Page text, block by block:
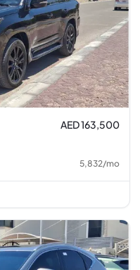
AED 163,500
5,832/mo